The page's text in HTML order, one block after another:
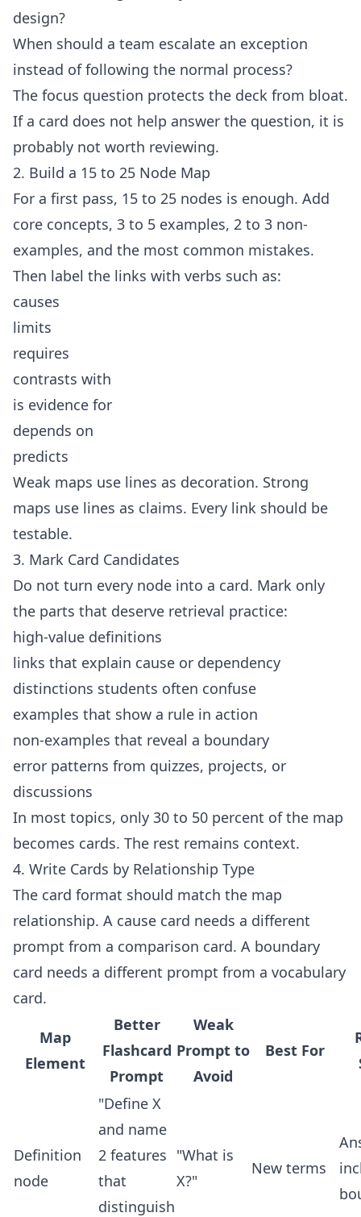
design?
When should a team escalate an exception
instead of following the normal process?
The focus question protects the deck from bloat.
If a card does not help answer the question, it is
probably not worth reviewing.
2. Build a 15 to 25 Node Map
For a first pass, 15 to 25 nodes is enough. Add
core concepts, 3 to 5 examples, 2 to 3 non-
examples, and the most common mistakes.
Then label the links with verbs such as:
causes
limits
requires
contrasts with
is evidence for
depends on
predicts
Weak maps use lines as decoration. Strong
maps use lines as claims. Every link should be
testable.
3. Mark Card Candidates
Do not turn every node into a card. Mark only
the parts that deserve retrieval practice:
high-value definitions
links that explain cause or dependency
distinctions students often confuse
examples that show a rule in action
non-examples that reveal a boundary
error patterns from quizzes, projects, or
discussions
In most topics, only 30 to 50 percent of the map
becomes cards. The rest remains context.
4. Write Cards by Relationship Type
The card format should match the map
relationship. A cause card needs a different
prompt from a comparison card. A boundary
card needs a different prompt from a vocabulary
card.
Map
Element
Better
Flashcard
Prompt
Weak
Prompt to
Avoid
Best For
Definition
node
"Define X
and name
2 features
that
distinguish
"What is
X?"
New terms